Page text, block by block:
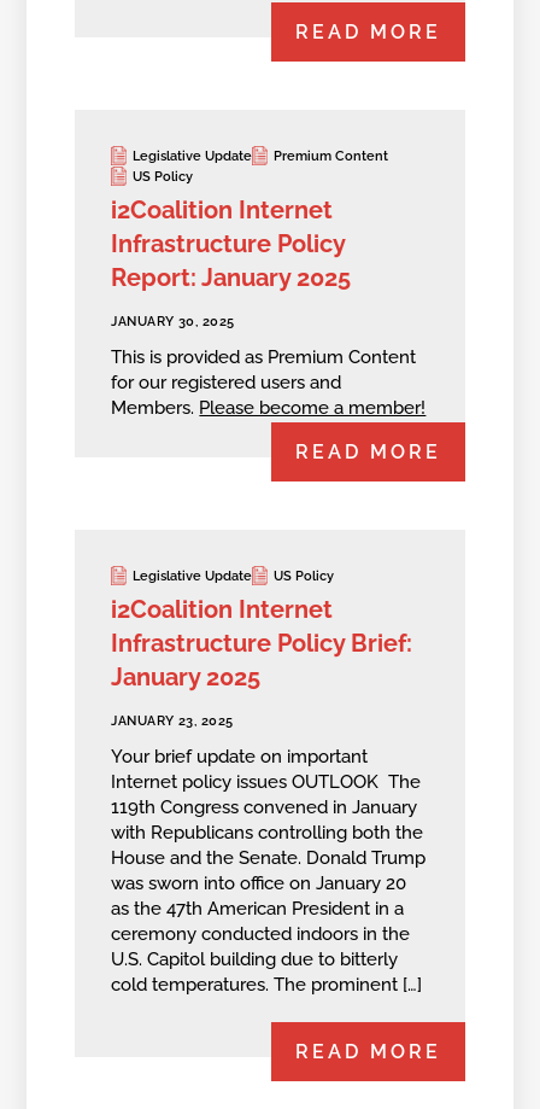
READ MORE
Legislative Update
Premium Content
US Policy
i2Coalition Internet
Infrastructure Policy
Report: January 2025
JANUARY 30, 2025
This is provided as Premium Content
for our registered users and
Members. Please become a member!
READ MORE
Legislative Update US Policy
i2Coalition Internet
Infrastructure Policy Brief:
January 2025
JANUARY 23, 2025
Your brief update on important
Internet policy issues OUTLOOK The
119th Congress convened in January
with Republicans controlling both the
House and the Senate. Donald Trump
was sworn into office on January 20
as the 47th American President in a
ceremony conducted indoors in the
U.S. Capitol building due to bitterly
cold temperatures. The prominent […]
READ MORE